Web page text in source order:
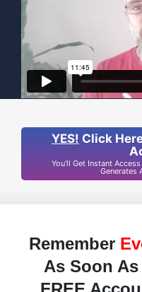
YES! Click
You'll Get Instant
Generates
Remember
As Soon